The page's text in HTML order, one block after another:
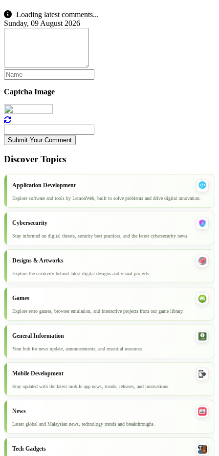
Loading latest comments...
Sunday, 09 August 2026
Captcha Image
Submit Your Comment
Discover Topics
Application Development
Explore software and tools by LemonWeb, built to solve problems and drive digital innovation.
Cybersecurity
Stay informed on digital threats, security best practices, and the latest cybersecurity news.
Designs & Artworks
Explore the creativity behind latest digital designs and visual projects.
Games
Explore retro games, browser emulation, and interactive projects from our game library.
General Information
Your hub for news update, announcements, and essential resources.
Mobile Development
Stay updated with the latest mobile app news, trends, releases, and innovations.
News
Latest global and Malaysian news, technology trends and breakthroughs.
Tech Gadgets